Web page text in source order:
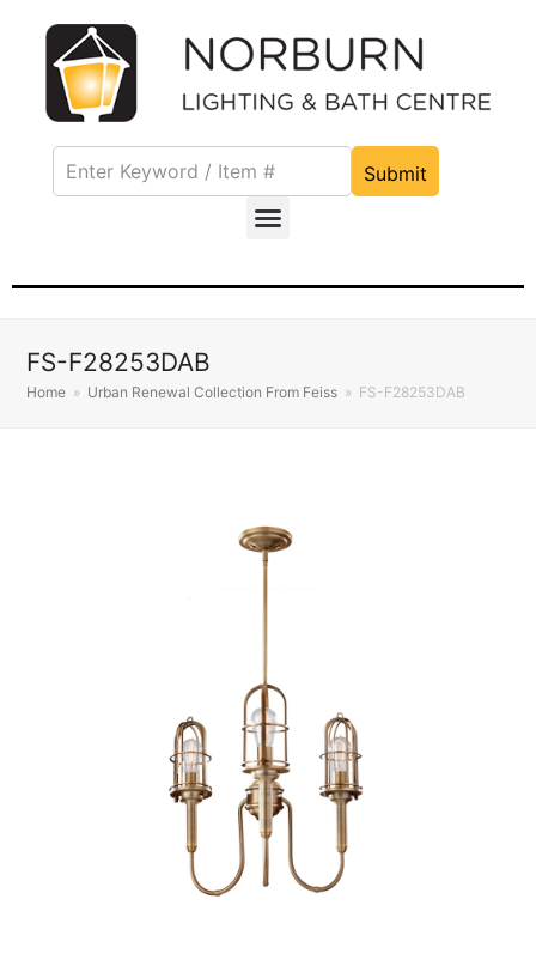
Submit
FS-F28253DAB
Home » Urban Renewal Collection From Feiss » FS-F28253DAB